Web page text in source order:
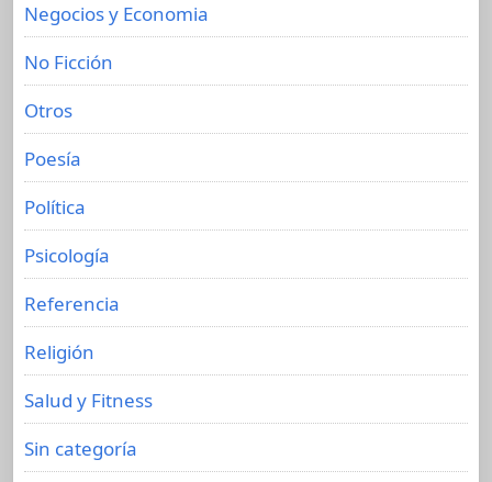
Negocios y Economia
No Ficción
Otros
Poesía
Política
Psicología
Referencia
Religión
Salud y Fitness
Sin categoría